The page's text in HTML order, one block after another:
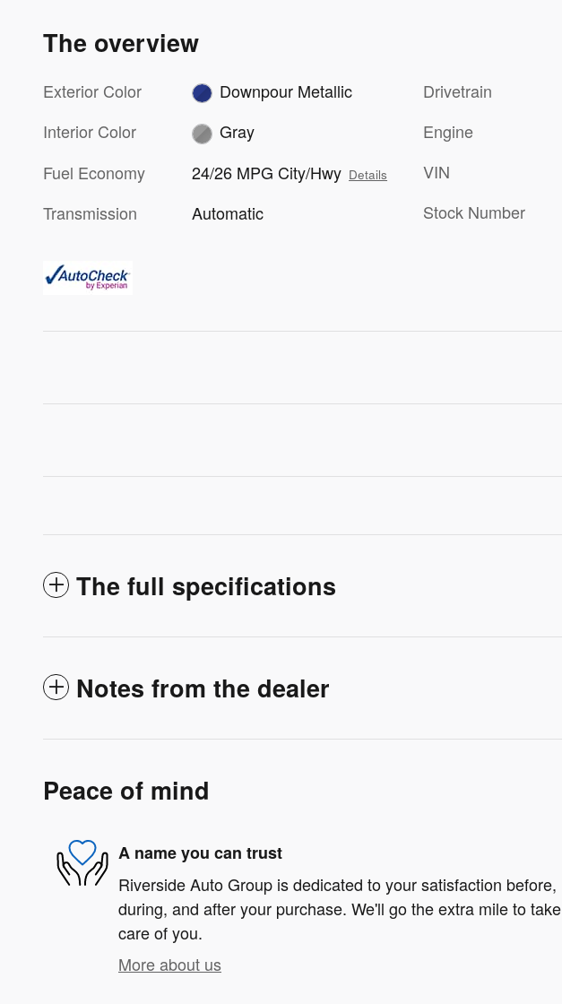
The overview
Exterior Color
Downpour Metallic
Interior Color
Gray
Fuel Economy
24/26 MPG City/Hwy Details
Transmission Automatic
Drivetrain
Engine
VIN
Stock Number
The full specifications
Notes from the dealer
Peace of mind
A name you can trust
Riverside Auto Group is dedicated to your satisfaction before,
during, and after your purchase. We'll go the extra mile to take
care of you.
More about us